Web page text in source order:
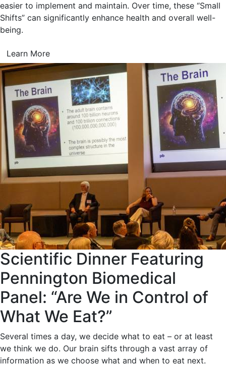
easier to implement and maintain. Over time, these “Small
Shifts” can significantly enhance health and overall well-
being.
Learn More
Scientific Dinner Featuring
Pennington Biomedical
Panel: “Are We in Control of
What We Eat?”
Several times a day, we decide what to eat – or at least
we think we do. Our brain sifts through a vast array of
information as we choose what and when to eat next.